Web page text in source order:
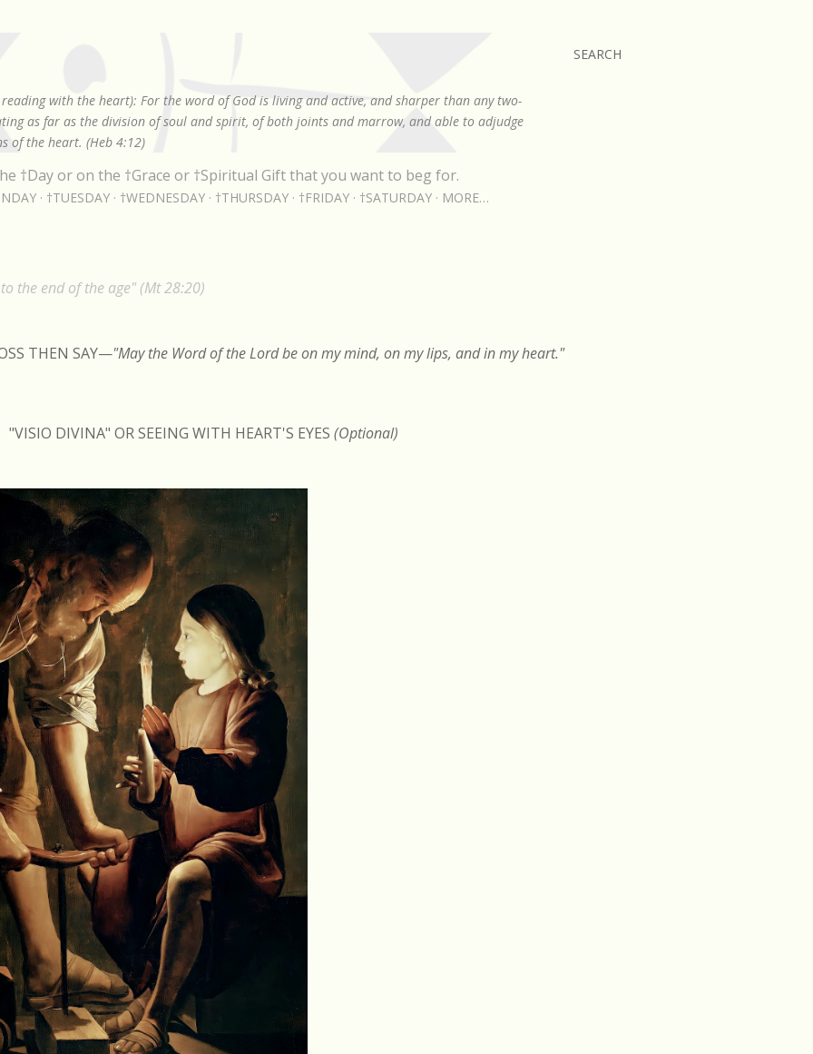
SEARCH
reading with the heart): For the word of God is living and active, and sharper than any two-
as far as the division of soul and spirit, of both joints and marrow, and able to adjudge
of the heart. (Heb 4:12)
†Day or on the †Grace or †Spiritual Gift that you want to beg for.
†TUESDAY †WEDNESDAY †THURSDAY †FRIDAY †SATURDAY MORE…
the end of the age" (Mt 28:20)
THEN SAY—"May the Word of the Lord be on my mind, on my lips, and in my heart."
"VISIO DIVINA" OR SEEING WITH HEART'S EYES (Optional)